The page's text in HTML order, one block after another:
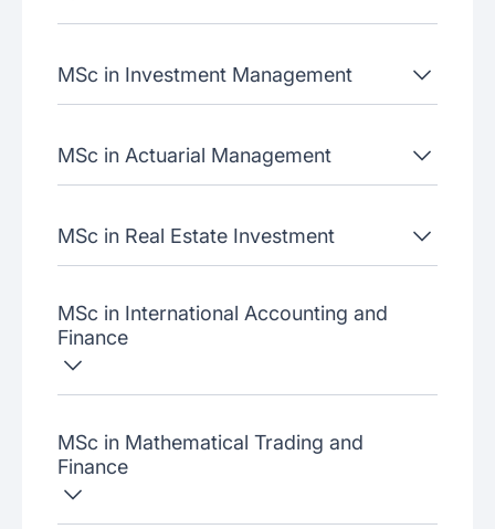
MSc in Investment Management
MSc in Actuarial Management
MSc in Real Estate Investment
MSc in International Accounting and
Finance
MSc in Mathematical Trading and
Finance